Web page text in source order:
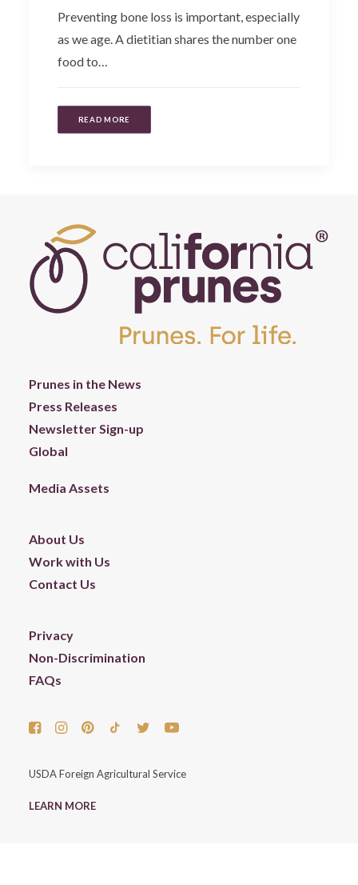
Preventing bone loss is important, especially
as we age. A dietitian shares the number one
food to…
READ MORE
Prunes in the News
Press Releases
Newsletter Sign-up
Global
Media Assets
About Us
Work with Us
Contact Us
Privacy
Non-Discrimination
FAQs
USDA Foreign Agricultural Service
LEARN MORE